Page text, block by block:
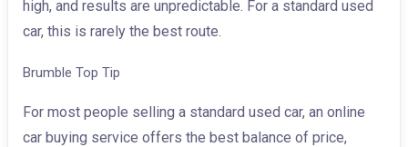
high, and results are unpredictable. For a standard used
car, this is rarely the best route.
Brumble Top Tip
For most people selling a standard used car, an online
car buying service offers the best balance of price,